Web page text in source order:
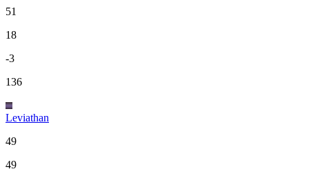
51
18
-3
136
Leviathan
49
49